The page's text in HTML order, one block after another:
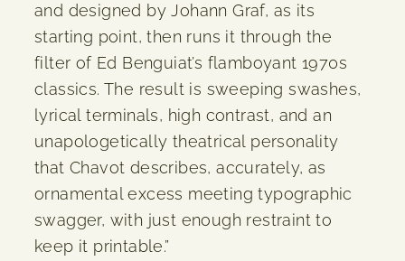
and designed by Johann Graf, as its
starting point, then runs it through the
filter of Ed Benguiat’s flamboyant 1970s
classics. The result is sweeping swashes,
lyrical terminals, high contrast, and an
unapologetically theatrical personality
that Chavot describes, accurately, as
ornamental excess meeting typographic
swagger, with just enough restraint to
keep it printable.”